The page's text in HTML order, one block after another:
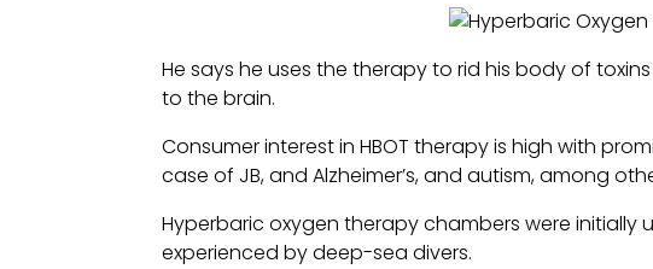
He says he uses the therapy to rid his body of
to the brain.
Consumer interest in HBOT therapy is high with
case of JB, and Alzheimer’s, and autism, among
Hyperbaric oxygen therapy chambers were initially
experienced by deep-sea divers.